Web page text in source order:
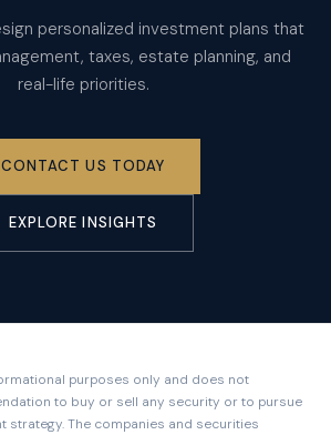
personalized investment plans that
taxes, estate planning, and
real-life priorities.
CONTACT US TODAY
EXPLORE INSIGHTS
purposes only and does not
to buy or sell any security or to pursue
strategy. The companies and securities